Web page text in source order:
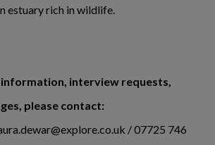
estuary rich in wildlife.
information, interview requests,
please contact:
/ 07725 746